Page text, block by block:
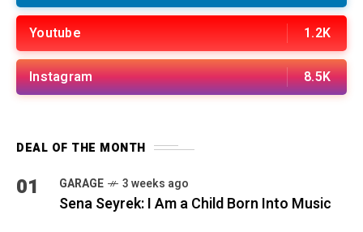
Youtube 1.2K
Instagram 8.5K
DEAL OF THE MONTH
01 GARAGE 3 weeks ago
Sena Seyrek: I Am a Child Born Into Music